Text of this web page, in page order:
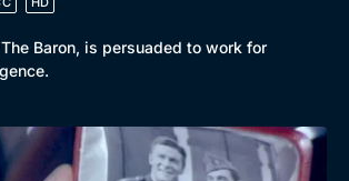
Baron, is persuaded to work for